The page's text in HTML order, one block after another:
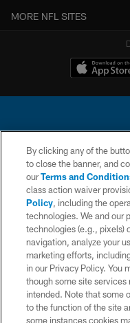
MORE NFL SITES
© 2026 Chargers Football
is managed on a digital
By clicking any of the
to close the banner, and
ourTerms and
class action waiver
Policy, including the
technologies. We and our
technologies (e.g., pixels)
navigation, analyze your
marketing efforts,
in our Privacy Policy. You
though some site
intended. Note that some
to the function of the site
some instances cookies